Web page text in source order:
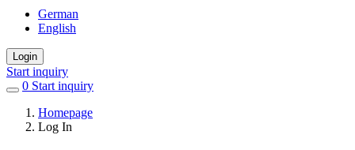
German
English
Login
Start inquiry
0 items
favorites
Start inquiry
Homepage
Log In